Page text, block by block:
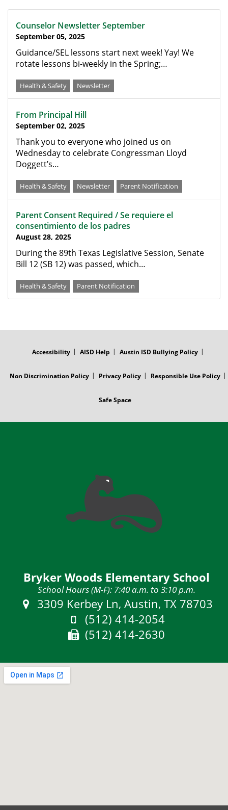
Counselor Newsletter September
September 05, 2025
Guidance/SEL lessons start next week! Yay! We
rotate lessons bi-weekly in the Spring;…
Health & Safety Newsletter
From Principal Hill
September 02, 2025
Thank you to everyone who joined us on
Wednesday to celebrate Congressman Lloyd
Doggett’s…
Health & Safety Newsletter Parent Notification
Parent Consent Required / Se requiere el
consentimiento de los padres
August 28, 2025
During the 89th Texas Legislative Session, Senate
Bill 12 (SB 12) was passed, which…
Health & Safety Parent Notification
Accessibility AISD Help Austin ISD Bullying Policy
Non Discrimination Policy Privacy Policy Responsible Use Policy
Safe Space
Bryker Woods Elementary School
School Hours (M-F): 7:40 a.m. to 3:10 p.m.
Address:
3309 Kerbey Ln, Austin, TX 78703
Phone:
(512) 414-2054
Fax:
(512) 414-2630